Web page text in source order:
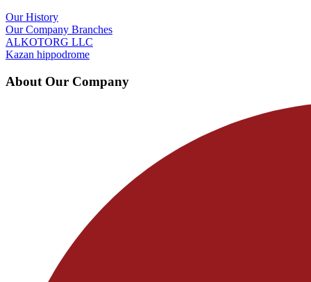
Our History
Our Company Branches
ALKOTORG LLC
Kazan hippodrome
About Our Company